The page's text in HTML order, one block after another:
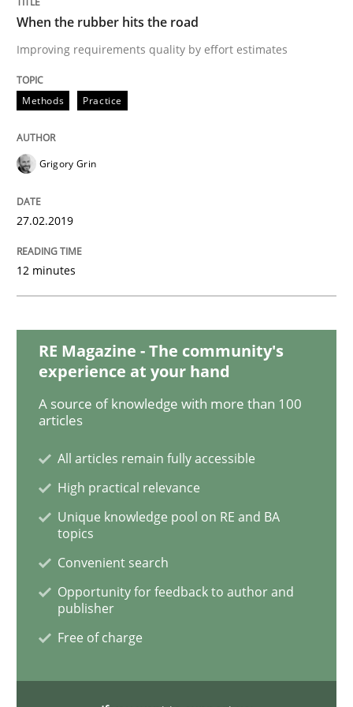
RE in Agile Projects: Survey Results
Results of research project announced in a previous
29. February 2016 · 13 minutes read · 2 Comments
READ ARTICLE
REQM guidance matrix
A framework to drive requirements management
Written byFabrício Laguna
12. September 2017 · 14 minutes read · 2 Comments
When the rubber hits the road
Improving requirements quality by effort estimates
Methods Practice
Grigory Grin
27.02.2019
12 minutes
RE Magazine - The community's
experience at your hand
A source of knowledge with more than 100
articles
All articles remain fully accessible
High practical relevance
Unique knowledge pool on RE and BA
topics
Convenient search
Opportunity for feedback to author and
publisher
Free of charge